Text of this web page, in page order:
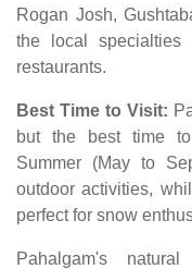
Rogan Josh,
the local
restaurants.
Best Time to Visit:
but the best time
Summer (May to
outdoor activities,
perfect for snow
Pahalgam's